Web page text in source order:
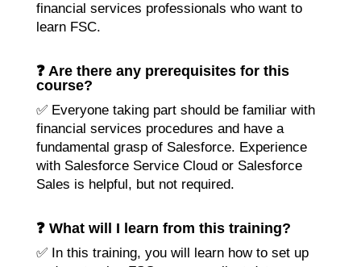
financial services professionals who want to
learn FSC.
❓ Are there any prerequisites for this
course?
✅ Everyone taking part should be familiar with
financial services procedures and have a
fundamental grasp of Salesforce. Experience
with Salesforce Service Cloud or Salesforce
Sales is helpful, but not required.
❓ What will I learn from this training?
✅ In this training, you will learn how to set up